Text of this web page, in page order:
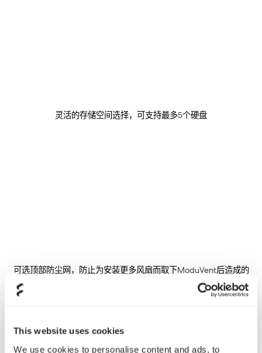
This website uses cookies
We use cookies to personalise content and ads, to
灵活的存储空间选择，可支持最多5个硬盘
可选顶部防尘网，防止为安装更多风扇而取下ModuVent后造成的